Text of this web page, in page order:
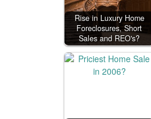
Rise in Luxury Home
Foreclosures, Short
Sales and REO's?